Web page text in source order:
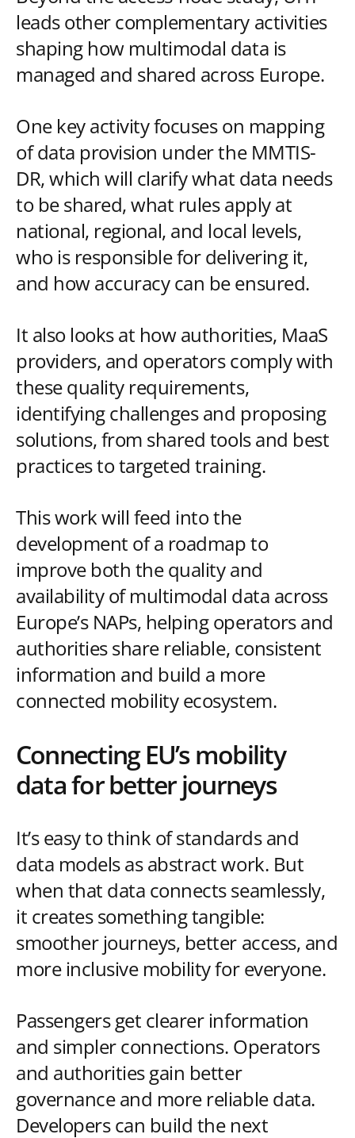
leads other complementary activities
shaping how multimodal data is
managed and shared across Europe.
One key activity focuses on mapping
of data provision under the MMTIS-
DR, which will clarify what data needs
to be shared, what rules apply at
national, regional, and local levels,
who is responsible for delivering it,
and how accuracy can be ensured.
It also looks at how authorities, MaaS
providers, and operators comply with
these quality requirements,
identifying challenges and proposing
solutions, from shared tools and best
practices to targeted training.
This work will feed into the
development of a roadmap to
improve both the quality and
availability of multimodal data across
Europe’s NAPs, helping operators and
authorities share reliable, consistent
information and build a more
connected mobility ecosystem.
Connecting EU’s mobility
data for better journeys
It’s easy to think of standards and
data models as abstract work. But
when that data connects seamlessly,
it creates something tangible:
smoother journeys, better access, and
more inclusive mobility for everyone.
Passengers get clearer information
and simpler connections. Operators
and authorities gain better
governance and more reliable data.
Developers can build the next